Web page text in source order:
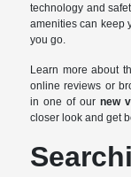
technology and
amenities can keep
you go.
Learn more about
online reviews or
in one of ournew
closer look and get